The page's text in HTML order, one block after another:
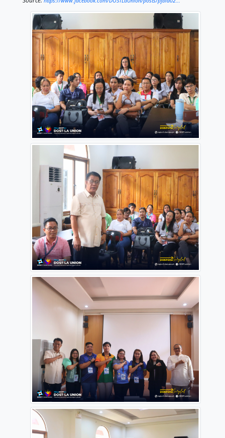
more technologically adept and scientifically
This initiative underscores DOST’s commitment to
Solutions and Opening Opportunities” in STEM
equipping students and educators with accessible,
driven resources like STARBOOKS. Through this,
strengthens its mission to cultivate the next
Filipino scientists, engineers, and innovators. By
access to quality S&T education, the agency
with the knowledge and skills needed to drive
development and thrive in an increasingly
landscape.
#dostonesciglat
#OneDOST4U
#DoSTInRegion1
#dostPH
#STARBOOKSPH
Source:https://www.facebook.com/DOSTLaUnion/posts/